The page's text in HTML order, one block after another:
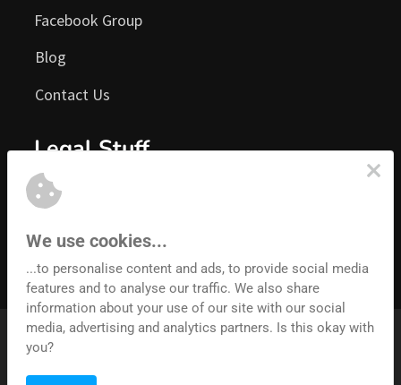
Legal Stuff
Facebook Group
Terms of Service
Earnings Disclaimer
Convertri is an Architech Labs product. Registered address:
© 2026 Architech Labs.  All rights reserved.
Blog
Contact Us
We use cookies...
...to personalise content and ads, to provide social media
features and to analyse our traffic. We also share
information about your use of our site with our social
media, advertising and analytics partners. Is this okay with
you?